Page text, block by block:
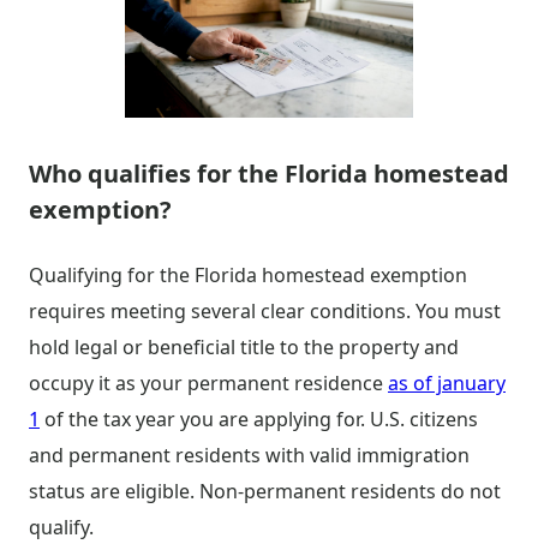
Who qualifies for the Florida homestead
exemption?
Qualifying for the Florida homestead exemption
requires meeting several clear conditions. You must
hold legal or beneficial title to the property and
occupy it as your permanent residenceas of january
1 of the tax year you are applying for. U.S. citizens
and permanent residents with valid immigration
status are eligible. Non-permanent residents do not
qualify.